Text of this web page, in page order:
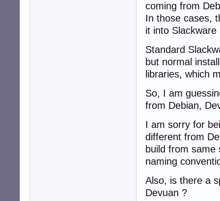
coming from
In those cases,
it into
Standard
but normal
libraries, which
So, I am
from Debian,
I am sorry for
different from
build from same
naming
Also, is there a
Devuan ?